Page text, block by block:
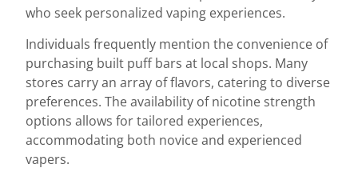
who seek personalized vaping experiences.
Individuals frequently mention the convenience of
purchasing built puff bars at local shops. Many
stores carry an array of flavors, catering to diverse
preferences. The availability of nicotine strength
options allows for tailored experiences,
accommodating both novice and experienced
vapers.